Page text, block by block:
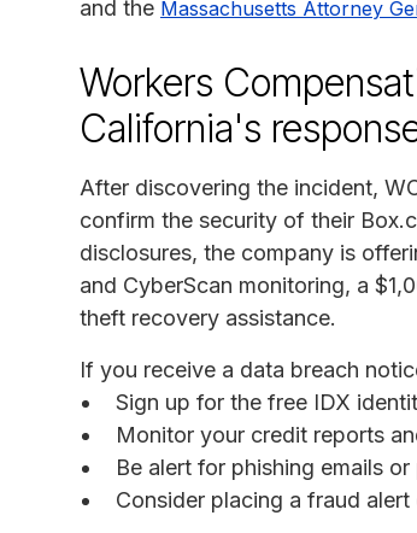
and the Massachusetts Attorney
Workers
California's
After discovering the incident,
confirm the security of their
disclosures, the company is
and CyberScan monitoring, a
theft recovery assistance.
If you receive a data breach
Sign up for the free IDX
Monitor your credit reports
Be alert for phishing emails
Consider placing a fraud